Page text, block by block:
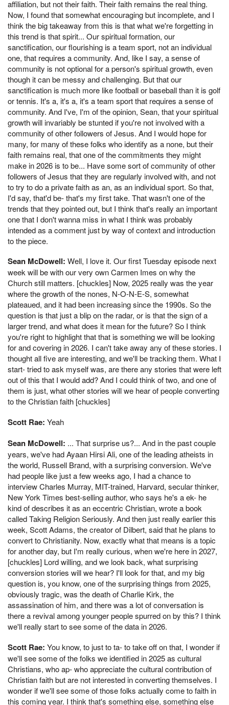
affiliation, but not their faith. Their faith remains the real thing.
Now, I found that somewhat encouraging but incomplete, and I
think the big takeaway from this is that what we're forgetting in
this trend is that spirit... Our spiritual formation, our
sanctification, our flourishing is a team sport, not an individual
one, that requires a community. And, like I say, a sense of
community is not optional for a person's spiritual growth, even
though it can be messy and challenging. But that our
sanctification is much more like football or baseball than it is golf
or tennis. It's a, it's a, it's a team sport that requires a sense of
community. And I've, I'm of the opinion, Sean, that your spiritual
growth will invariably be stunted if you're not involved with a
community of other followers of Jesus. And I would hope for
many, for many of these folks who identify as a none, but their
faith remains real, that one of the commitments they might
make in 2026 is to be... Have some sort of community of other
followers of Jesus that they are regularly involved with, and not
to try to do a private faith as an, as an individual sport. So that,
I'd say, that'd be- that's my first take. That wasn't one of the
trends that they pointed out, but I think that's really an important
one that I don't wanna miss in what I think was probably
intended as a comment just by way of context and introduction
to the piece.
Sean McDowell: Well, I love it. Our first Tuesday episode next
week will be with our very own Carmen Imes on why the
Church still matters. [chuckles] Now, 2025 really was the year
where the growth of the nones, N-O-N-E-S, somewhat
plateaued, and it had been increasing since the 1990s. So the
question is that just a blip on the radar, or is that the sign of a
larger trend, and what does it mean for the future? So I think
you're right to highlight that that is something we will be looking
for and covering in 2026. I can't take away any of these stories. I
thought all five are interesting, and we'll be tracking them. What I
start- tried to ask myself was, are there any stories that were left
out of this that I would add? And I could think of two, and one of
them is just, what other stories will we hear of people converting
to the Christian faith [chuckles]
Scott Rae: Yeah
Sean McDowell: ... That surprise us?... And in the past couple
years, we've had Ayaan Hirsi Ali, one of the leading atheists in
the world, Russell Brand, with a surprising conversion. We've
had people like just a few weeks ago, I had a chance to
interview Charles Murray, MIT-trained, Harvard, secular thinker,
New York Times best-selling author, who says he's a ek- he
kind of describes it as an eccentric Christian, wrote a book
called Taking Religion Seriously. And then just really earlier this
week, Scott Adams, the creator of Dilbert, said that he plans to
convert to Christianity. Now, exactly what that means is a topic
for another day, but I'm really curious, when we're here in 2027,
[chuckles] Lord willing, and we look back, what surprising
conversion stories will we hear? I'll look for that, and my big
question is, you know, one of the surprising things from 2025,
obviously tragic, was the death of Charlie Kirk, the
assassination of him, and there was a lot of conversation is
there a revival among younger people spurred on by this? I think
we'll really start to see some of the data in 2026.
Scott Rae: You know, to just to ta- to take off on that, I wonder if
we'll see some of the folks we identified in 2025 as cultural
Christians, who ap- who appreciate the cultural contribution of
Christian faith but are not interested in converting themselves. I
wonder if we'll see some of those folks actually come to faith in
this coming year. I think that's something else, something else